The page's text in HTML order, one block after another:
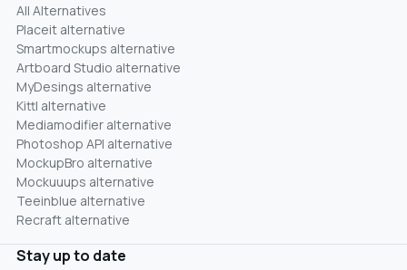
All Alternatives
Placeit alternative
Smartmockups alternative
Artboard Studio alternative
MyDesings alternative
Kittl alternative
Mediamodifier alternative
Photoshop API alternative
MockupBro alternative
Mockuuups alternative
Teeinblue alternative
Recraft alternative
Stay up to date